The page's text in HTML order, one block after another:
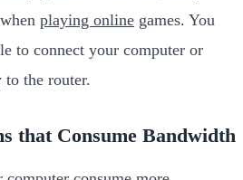
playing online games. You
to connect your computer or
to the router.
that Consume Bandwidth